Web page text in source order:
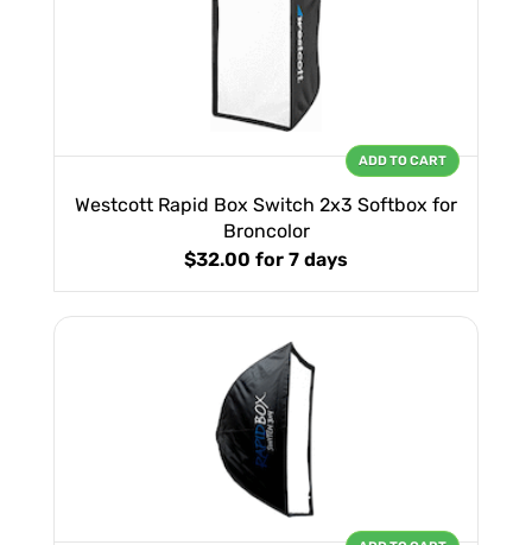
Westcott Rapid Box Switch 2x3 Softbox for
Broncolor
$32.00 for 7 days
ADD TO CART